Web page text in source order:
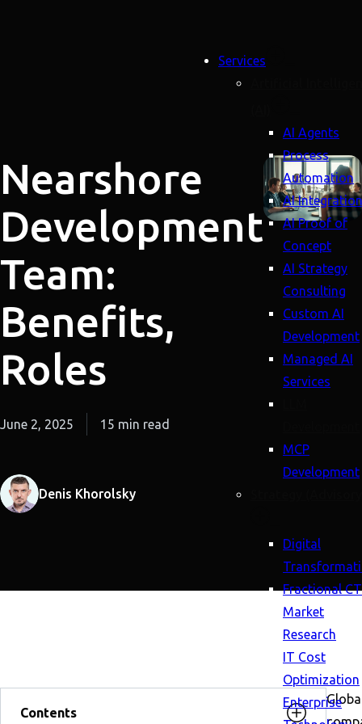
Services
AI Agents
Process
Automation
AI Integration
AI Proof of
Concept
AI Strategy
Consulting
Custom AI
Development
Managed AI
Services
MCP
Development
Digital
Fractional
Market
Research
IT Cost
Optimization
Enterprise
Nearshore
Development
Team:
Benefits,
Roles
June 2, 2025 15 min read
Denis Khorolsky
Contents